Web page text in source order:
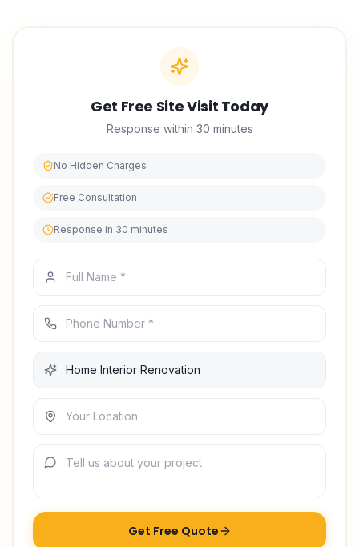
Get Free Site Visit Today
Response within 30 minutes
No Hidden Charges
Free Consultation
Response in 30 minutes
Get Free Quote